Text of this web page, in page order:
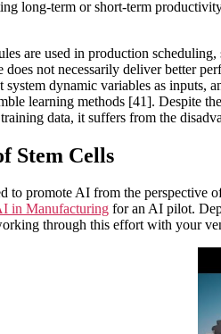
long-term or short-term
are used in production
not necessarily deliver better
dynamic variables as
learning methods [41]. Despite
data, it suffers from the
Stem Cells
to promote AI from the
in Manufacturing for an AI pilot.
through this effort with your